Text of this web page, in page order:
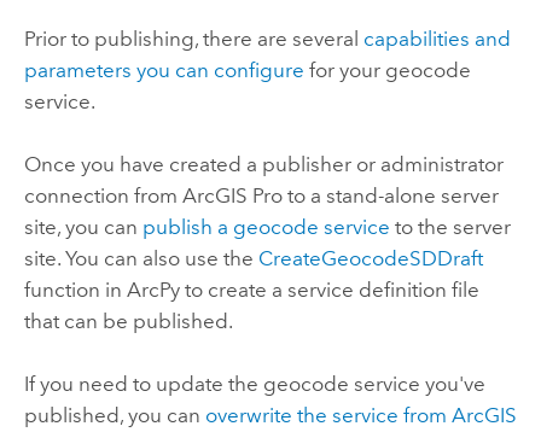
Prior to publishing, there are several capabilities and
parameters you can configure for your geocode
service.
Once you have created a publisher or administrator
connection from ArcGIS Proto a stand-alone server
site, you can publish a geocode service to the server
site. You can also use the CreateGeocodeSDDraft
function in ArcPy to create a service definition file
that can be published.
If you need to update the geocode service you've
published, you can overwrite the service from ArcGIS